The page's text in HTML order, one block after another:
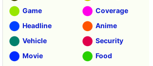
Game
Coverage
Headline
Anime
Vehicle
Security
Movie
Food